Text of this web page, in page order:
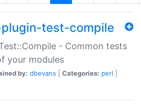
test-compile
- Common tests
your modules
by: dbevans Categories: perl